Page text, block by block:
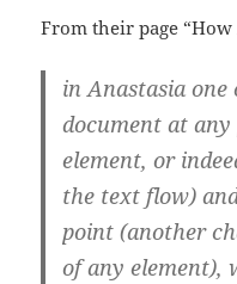
From their page
in Anastasia one
document at
element, or
the text flow)
point (another
of any element),